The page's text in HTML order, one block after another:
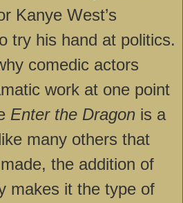
Kanye West’s
try his hand at politics.
comedic actors
work at one point
Enter the Dragon is a
many others that
the addition of
makes it the type of